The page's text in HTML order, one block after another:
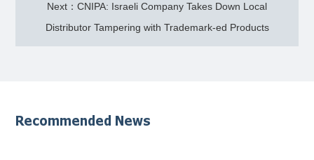
Next：CNIPA: Israeli Company Takes Down Local
Distributor Tampering with Trademark-ed Products
Recommended News